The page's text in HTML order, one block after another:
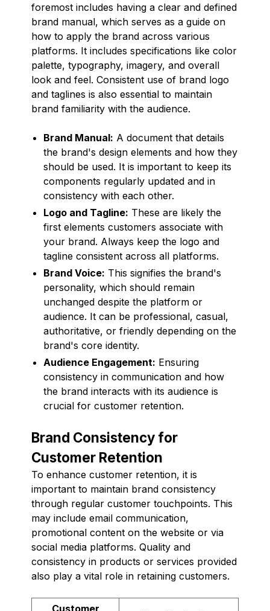
foremost includes having a clear and defined
brand manual, which serves as a guide on
how to apply the brand across various
platforms. It includes specifications like color
palette, typography, imagery, and overall
look and feel. Consistent use of brand logo
and taglines is also essential to maintain
brand familiarity with the audience.
Brand Manual: A document that details
the brand's design elements and how they
should be used. It is important to keep its
components regularly updated and in
consistency with each other.
Logo and Tagline: These are likely the
first elements customers associate with
your brand. Always keep the logo and
tagline consistent across all platforms.
Brand Voice: This signifies the brand's
personality, which should remain
unchanged despite the platform or
audience. It can be professional, casual,
authoritative, or friendly depending on the
brand's core identity.
Audience Engagement: Ensuring
consistency in communication and how
the brand interacts with its audience is
crucial for customer retention.
Brand Consistency for
Customer Retention
To enhance customer retention, it is
important to maintain brand consistency
through regular customer touchpoints. This
may include email communication,
promotional content on the website or via
social media platforms. Quality and
consistency in products or services provided
also play a vital role in retaining customers.
Customer